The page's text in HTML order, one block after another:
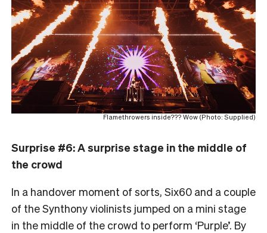
Flamethrowers inside??? Wow (Photo: Supplied)
Surprise #6: A surprise stage in the middle of
the crowd
In a handover moment of sorts, Six60 and a couple
of the Synthony violinists jumped on a mini stage
in the middle of the crowd to perform ‘Purple’. By